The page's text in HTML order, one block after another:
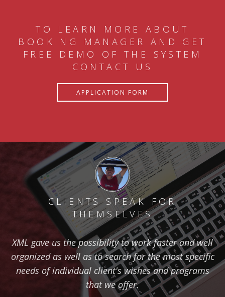
TO LEARN MORE ABOUT
BOOKING MANAGER AND GET
FREE DEMO OF THE SYSTEM
CONTACT US
APPLICATION FORM
CLIENTS SPEAK FOR
THEMSELVES
XML gave us the possibility to work faster and well
organized as well as to search for the most specific
needs of individual client's wishes and programs
that we offer.